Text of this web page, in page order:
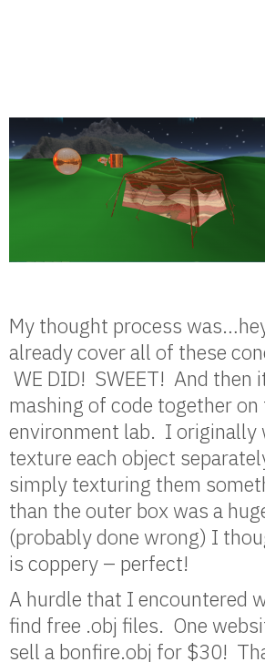
My thought process
already cover all of these
WE DID! SWEET! And then
mashing of code together on
environment lab. I originally
texture each object
simply texturing them
than the outer box was a
(probably done wrong) I
is coppery – perfect!
A hurdle that I encountered
find free .obj files. One
sell a bonfire.obj for $30!